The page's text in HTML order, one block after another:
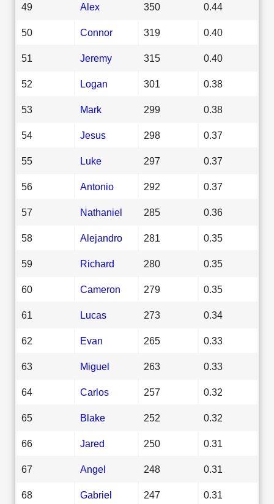
49 Alex 350 0.44
50 Connor 319 0.40
51 Jeremy 315 0.40
52 Logan 301 0.38
53 Mark 299 0.38
54 Jesus 298 0.37
55 Luke 297 0.37
56 Antonio 292 0.37
57 Nathaniel 285 0.36
58 Alejandro 281 0.35
59 Richard 280 0.35
60 Cameron 279 0.35
61 Lucas 273 0.34
62 Evan 265 0.33
63 Miguel 263 0.33
64 Carlos 257 0.32
65 Blake 252 0.32
66 Jared 250 0.31
67 Angel 248 0.31
68 Gabriel 247 0.31